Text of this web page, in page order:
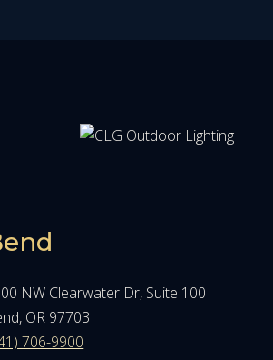
NW Clearwater Dr, Suite 100
OR 97703
706-9900